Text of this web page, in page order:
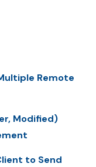
Remote
Modified)
to Send